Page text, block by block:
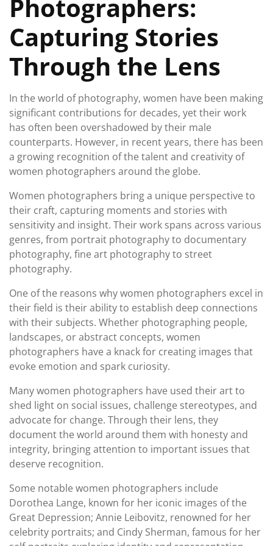
Photographers:
Capturing Stories
Through the Lens
In the world of photography, women have been making
significant contributions for decades, yet their work
has often been overshadowed by their male
counterparts. However, in recent years, there has been
a growing recognition of the talent and creativity of
women photographers around the globe.
Women photographers bring a unique perspective to
their craft, capturing moments and stories with
sensitivity and insight. Their work spans across various
genres, from portrait photography to documentary
photography, fine art photography to street
photography.
One of the reasons why women photographers excel in
their field is their ability to establish deep connections
with their subjects. Whether photographing people,
landscapes, or abstract concepts, women
photographers have a knack for creating images that
evoke emotion and spark curiosity.
Many women photographers have used their art to
shed light on social issues, challenge stereotypes, and
advocate for change. Through their lens, they
document the world around them with honesty and
integrity, bringing attention to important issues that
deserve recognition.
Some notable women photographers include
Dorothea Lange, known for her iconic images of the
Great Depression; Annie Leibovitz, renowned for her
celebrity portraits; and Cindy Sherman, famous for her